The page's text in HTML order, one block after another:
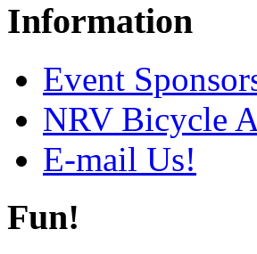
Information
Event
NRV Bicycle
E-mail Us!
Fun!